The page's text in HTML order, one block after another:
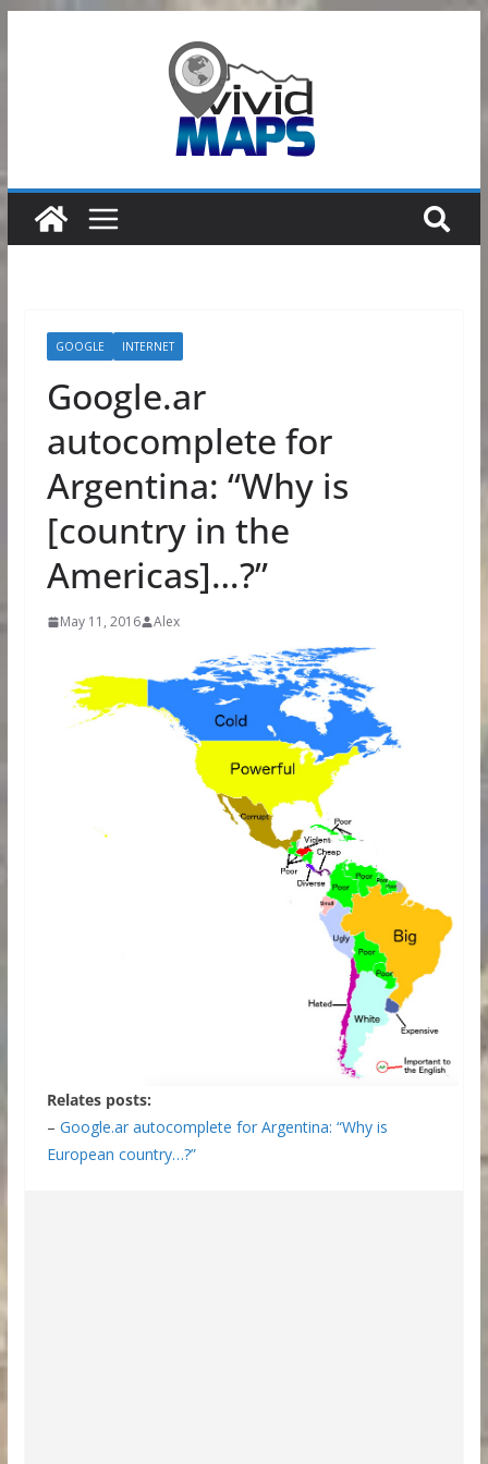
GOOGLE INTERNET
Google.ar
autocomplete for
Argentina: “Why is
[country in the
Americas]…?”
May 11, 2016 Alex
Relates posts:
– Google.ar autocomplete for Argentina: “Why is
European country…?”